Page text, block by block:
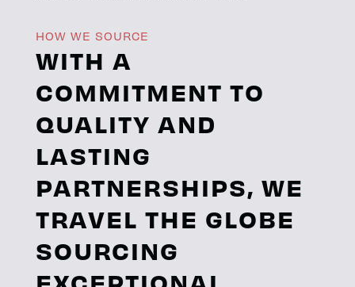
HOW WE SOURCE
WITH A
COMMITMENT TO
QUALITY AND
LASTING
PARTNERSHIPS, WE
TRAVEL THE GLOBE
SOURCING